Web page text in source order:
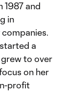
1987 and
in
a
to over
on her
profit